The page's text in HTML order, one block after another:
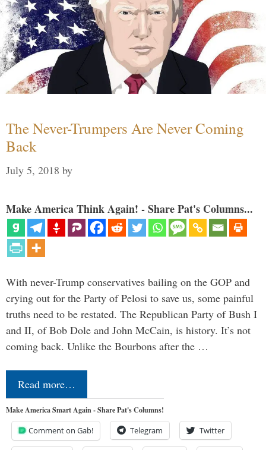
The Never-Trumpers Are Never Coming
Back
July 5, 2018 by
Make America Think Again! - Share Pat's Columns...
With never-Trump conservatives bailing on the GOP and
crying out for the Party of Pelosi to save us, some painful
truths need to be restated. The Republican Party of Bush I
and II, of Bob Dole and John McCain, is history. It’s not
coming back. Unlike the Bourbons after the …
Read more…
Make America Smart Again - Share Pat's Columns!
Comment on Gab! Telegram Twitter